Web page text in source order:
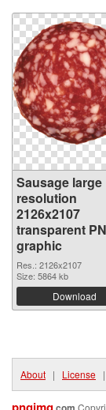
Sausage large
resolution
2126x2107
transparent
graphic
Res.: 2126x2107
Size: 5864 kb
Download
About | License |